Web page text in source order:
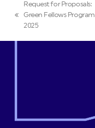
Request for Proposals:
Green Fellows Program
2025